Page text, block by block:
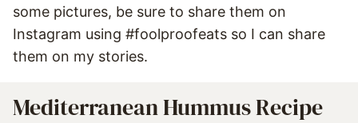
some pictures, be sure to share them on
Instagram using #foolproofeats so I can share
them on my stories.
Mediterranean Hummus Recipe